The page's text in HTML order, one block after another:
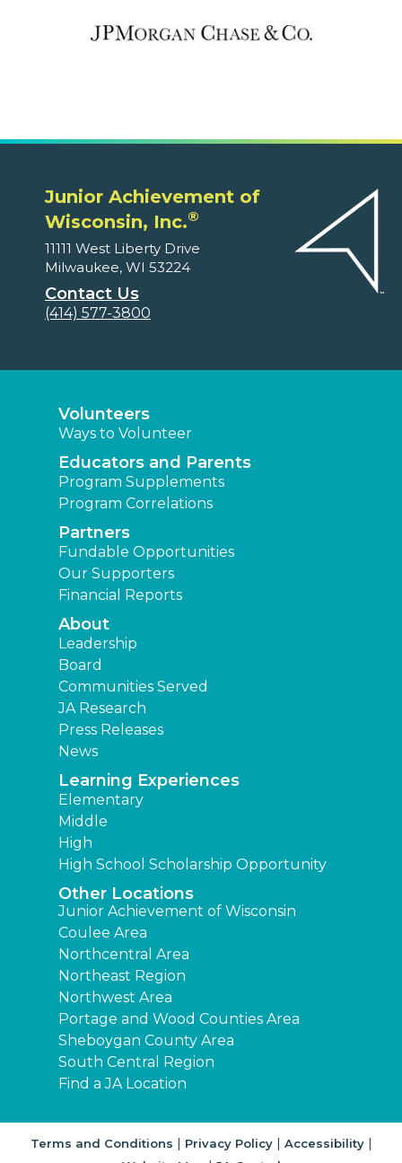
Junior Achievement of
Wisconsin, Inc.®
11111 West Liberty Drive
Milwaukee, WI 53224
Contact Us
(414) 577-3800
Volunteers
Ways to Volunteer
Educators and Parents
Program Supplements
Program Correlations
Partners
Fundable Opportunities
Our Supporters
Financial Reports
About
Leadership
Board
Communities Served
JA Research
Press Releases
News
Learning Experiences
Elementary
Middle
High
High School Scholarship Opportunity
Other Locations
Junior Achievement of Wisconsin
Coulee Area
Northcentral Area
Northeast Region
Northwest Area
Portage and Wood Counties Area
Sheboygan County Area
South Central Region
Find a JA Location
Terms and Conditions | Privacy Policy| Accessibility|